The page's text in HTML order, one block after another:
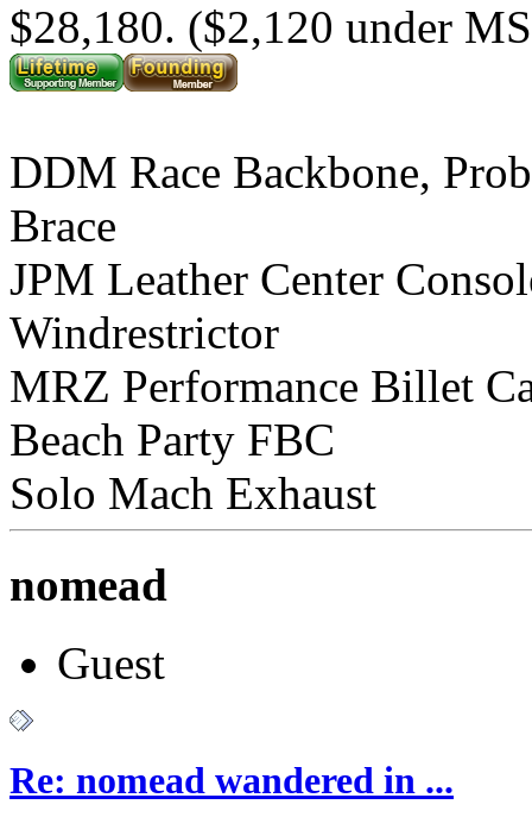
$28,180. ($2,120 under
DDM Race Backbone,
Brace
JPM Leather Center
Windrestrictor
MRZ Performance Billet
Beach Party FBC
Solo Mach Exhaust
nomead
Guest
Re: nomead wandered in ...